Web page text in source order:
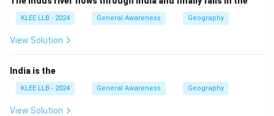
Step 3: Others
- Chitin is found in fungi and exoskeletons of insects.
- DNA carries genetic information but is less abundant.
Thus, Option (A) Cellulose is correct.
KLEE LLB - 2024 General Awareness Geography
View Solution
India is the
KLEE LLB - 2024 General Awareness Geography
View Solution